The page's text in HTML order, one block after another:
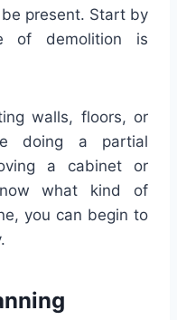
present. Start by
of demolition is
walls, floors, or
doing a partial
a cabinet or
what kind of
you can begin to